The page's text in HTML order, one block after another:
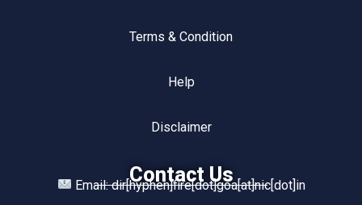
Terms & Condition
Help
Disclaimer
Contact Us
Email: dir[hyphen]fire[dot]goa[at]nic[dot]in